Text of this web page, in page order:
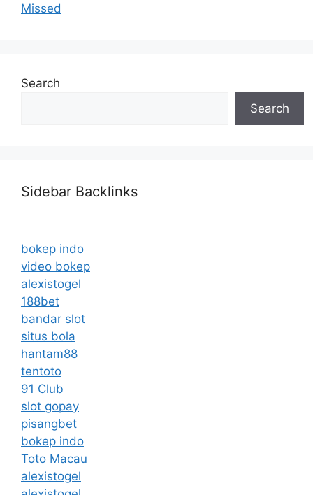
Missed
Search
Search
Sidebar Backlinks
bokep indo
video bokep
alexistogel
188bet
bandar slot
situs bola
hantam88
tentoto
91 Club
slot gopay
pisangbet
bokep indo
Toto Macau
alexistogel